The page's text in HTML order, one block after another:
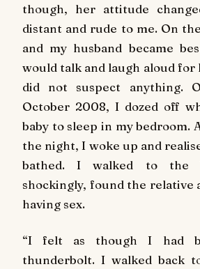
though, her attitude
distant and rude to me. On
and my husband became
would talk and laugh aloud
did not suspect anything.
October 2008, I dozed off
baby to sleep in my bedroom.
the night, I woke up and
bathed. I walked to the
shockingly, found the relative
having sex.
“I felt as though I had
thunderbolt. I walked back